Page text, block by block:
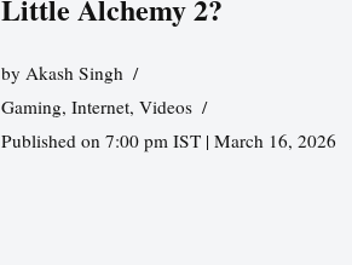
Little Alchemy 2?
by Akash Singh
Gaming, Internet, Videos
Published on 7:00 pm IST | March 16, 2026